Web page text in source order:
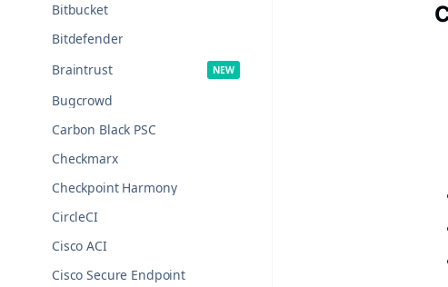
Bitbucket
Bitdefender
Braintrust
Bugcrowd
Carbon Black PSC
Checkmarx
Checkpoint Harmony
CircleCI
Cisco ACI
Cisco Secure Endpoint